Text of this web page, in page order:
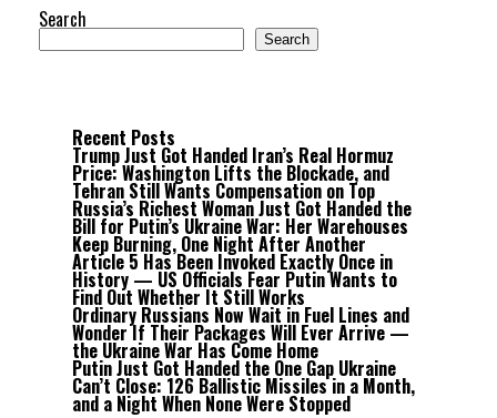
Search
Search
Recent Posts
Trump Just Got Handed Iran’s Real Hormuz
Price: Washington Lifts the Blockade, and
Tehran Still Wants Compensation on Top
Russia’s Richest Woman Just Got Handed the
Bill for Putin’s Ukraine War: Her Warehouses
Keep Burning, One Night After Another
Article 5 Has Been Invoked Exactly Once in
History — US Officials Fear Putin Wants to
Find Out Whether It Still Works
Ordinary Russians Now Wait in Fuel Lines and
Wonder If Their Packages Will Ever Arrive —
the Ukraine War Has Come Home
Putin Just Got Handed the One Gap Ukraine
Can’t Close: 126 Ballistic Missiles in a Month,
and a Night When None Were Stopped